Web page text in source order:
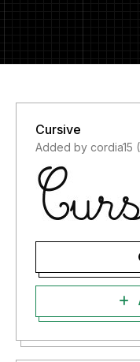
Cursive
Added by cordia15